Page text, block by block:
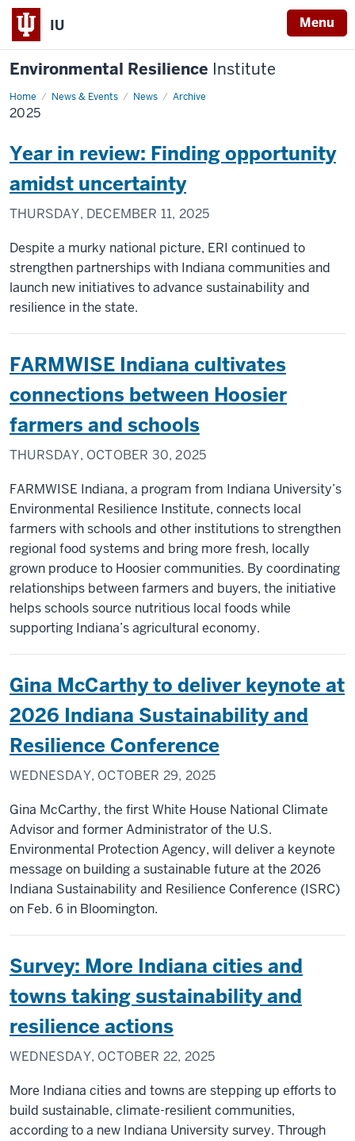
IU Menu
Environmental Resilience Institute
Home News & Events News Archive
2025
2025
Year in review: Finding opportunity
amidst uncertainty
THURSDAY, DECEMBER 11, 2025
Despite a murky national picture, ERI continued to
strengthen partnerships with Indiana communities and
launch new initiatives to advance sustainability and
resilience in the state.
FARMWISE Indiana cultivates
connections between Hoosier
farmers and schools
THURSDAY, OCTOBER 30, 2025
FARMWISE Indiana, a program from Indiana University’s
Environmental Resilience Institute, connects local
farmers with schools and other institutions to strengthen
regional food systems and bring more fresh, locally
grown produce to Hoosier communities. By coordinating
relationships between farmers and buyers, the initiative
helps schools source nutritious local foods while
supporting Indiana’s agricultural economy.
Gina McCarthy to deliver keynote at
2026 Indiana Sustainability and
Resilience Conference
WEDNESDAY, OCTOBER 29, 2025
Gina McCarthy, the first White House National Climate
Advisor and former Administrator of the U.S.
Environmental Protection Agency, will deliver a keynote
message on building a sustainable future at the 2026
Indiana Sustainability and Resilience Conference (ISRC)
on Feb. 6 in Bloomington.
Survey: More Indiana cities and
towns taking sustainability and
resilience actions
WEDNESDAY, OCTOBER 22, 2025
More Indiana cities and towns are stepping up efforts to
build sustainable, climate-resilient communities,
according to a new Indiana University survey. Through